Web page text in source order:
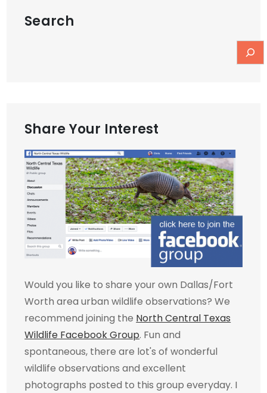
Search
Share Your Interest
Would you like to share your own Dallas/Fort
Worth area urban wildlife observations? We
recommend joining the North Central Texas
Wildlife Facebook Group. Fun and
spontaneous, there are lot's of wonderful
wildlife observations and excellent
photographs posted to this group everyday. I